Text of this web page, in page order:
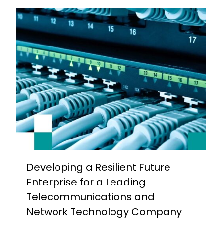
Developing a Resilient Future
Enterprise for a Leading
Telecommunications and
Network Technology Company